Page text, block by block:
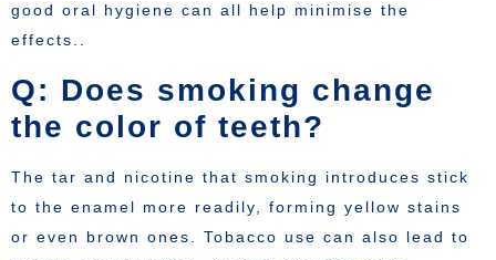
good oral hygiene can all help minimise the
effects..
Q: Does smoking change
the color of teeth?
The tar and nicotine that smoking introduces stick
to the enamel more readily, forming yellow stains
or even brown ones. Tobacco use can also lead to